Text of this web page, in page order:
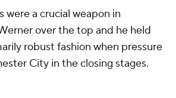
were a crucial weapon in
over the top and he held
robust fashion when pressure
City in the closing stages.